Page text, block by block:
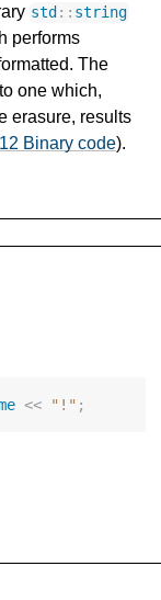
std :: string
performs
The
one which,
erasure, results
Binary code).
<< "!" ;